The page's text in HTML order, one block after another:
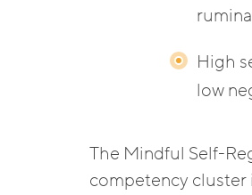
High
low
The Mindful Self-
competency cluster